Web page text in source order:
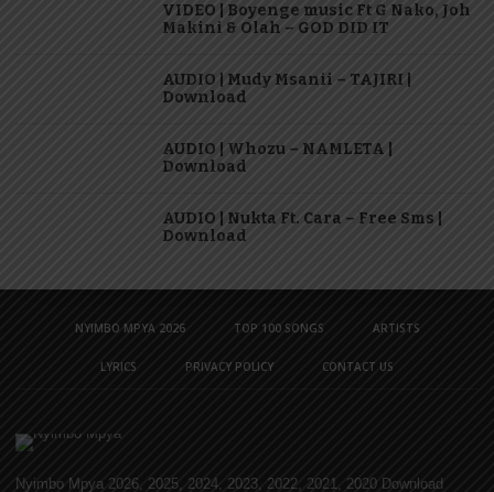
VIDEO | Boyenge music Ft G Nako, Joh
Makini & Olah – GOD DID IT
AUDIO | Mudy Msanii – TAJIRI |
Download
AUDIO | Whozu – NAMLETA |
Download
AUDIO | Nukta Ft. Cara – Free Sms |
Download
NYIMBO MPYA 2026 TOP 100 SONGS ARTISTS
LYRICS PRIVACY POLICY CONTACT US
Nyimbo Mpya 2026, 2025, 2024, 2023, 2022, 2021, 2020 Download